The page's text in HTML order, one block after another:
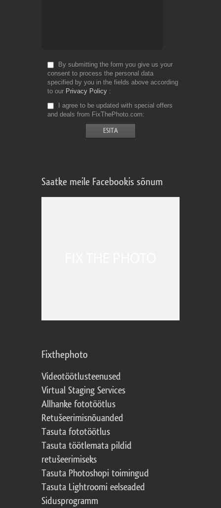
By submitting the form you give us your
consent to process the personal data
specified by you in the fields above according
to our Privacy Policy
I agree to be updated with special offers
and deals from FixThePhoto.com
Saatke meile Facebookis sõnum
Fixthephoto
Videotöötlusteenused
Virtual Staging Services
Allhanke fototöötlus
Retušeerimisnõuanded
Tasuta fototöötlus
Tasuta töötlemata pildid
retušeerimiseks
Tasuta Photoshopi toimingud
Tasuta Lightroomi eelseaded
Sidusprogramm